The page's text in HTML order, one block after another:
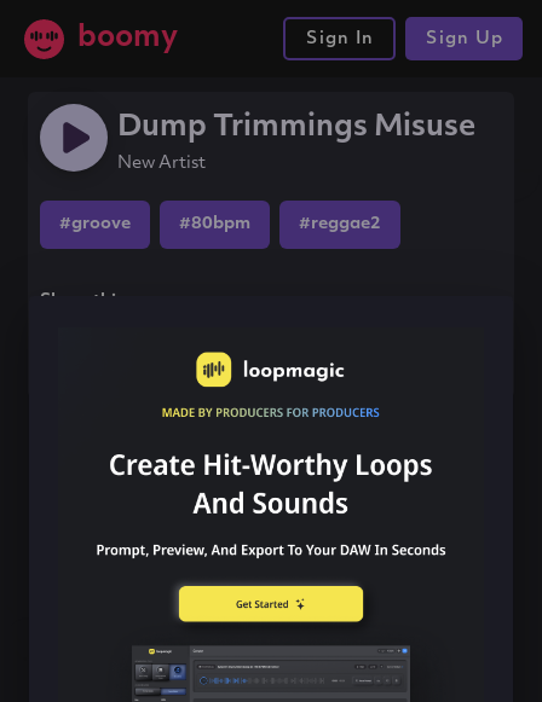
boomy Sign In Sign Up
Dump Trimmings Misuse
New Artist
#groove #80bpm #reggae2
Share this song